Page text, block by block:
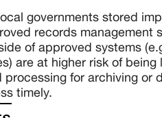
governments stored
records management
of approved systems
are at higher risk of being
processing for archiving or
timely.